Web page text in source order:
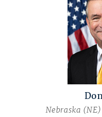
Nebraska